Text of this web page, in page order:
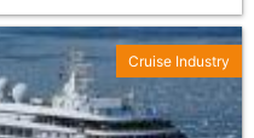
Cruise Industry